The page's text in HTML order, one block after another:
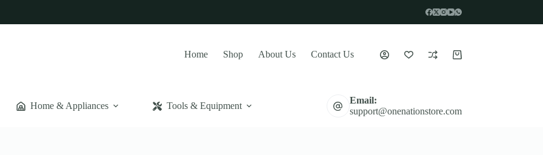
Home Shop About Us Contact Us
Shopping
Home & Appliances Tools & Equipment
Email:
support@onenationstore.com